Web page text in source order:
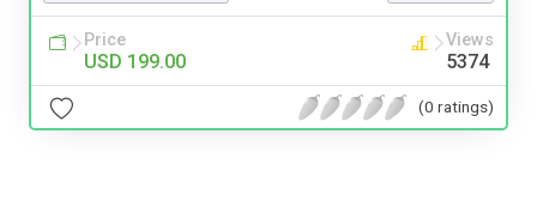
Price
USD 199.00
Views
5374
(0 ratings)